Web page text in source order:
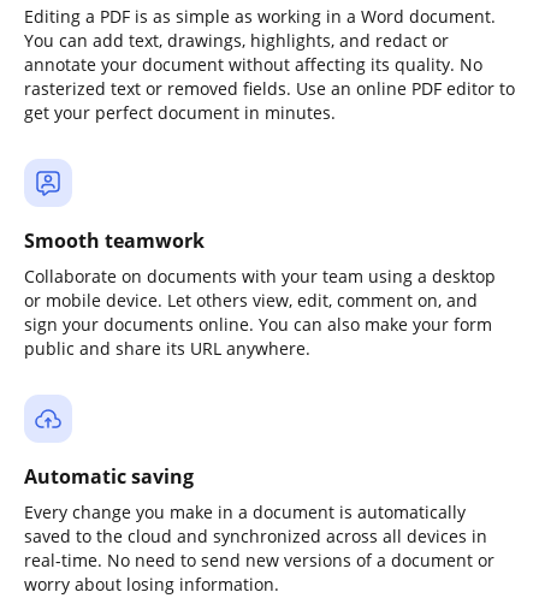
Editing a PDF is as simple as working in a Word document.
You can add text, drawings, highlights, and redact or
annotate your document without affecting its quality. No
rasterized text or removed fields. Use an online PDF editor to
get your perfect document in minutes.
Smooth teamwork
Collaborate on documents with your team using a desktop
or mobile device. Let others view, edit, comment on, and
sign your documents online. You can also make your form
public and share its URL anywhere.
Automatic saving
Every change you make in a document is automatically
saved to the cloud and synchronized across all devices in
real-time. No need to send new versions of a document or
worry about losing information.